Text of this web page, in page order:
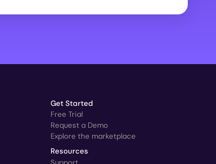
Get Started
Free Trial
Request a Demo
Explore the marketplace
Resources